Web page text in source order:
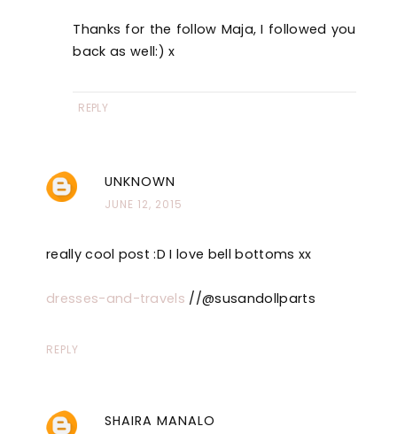
Thanks for the follow Maja, I followed you
back as well:) x
REPLY
UNKNOWN
JUNE 12, 2015
really cool post :D I love bell bottoms xx
dresses-and-travels //@susandollparts
REPLY
SHAIRA MANALO